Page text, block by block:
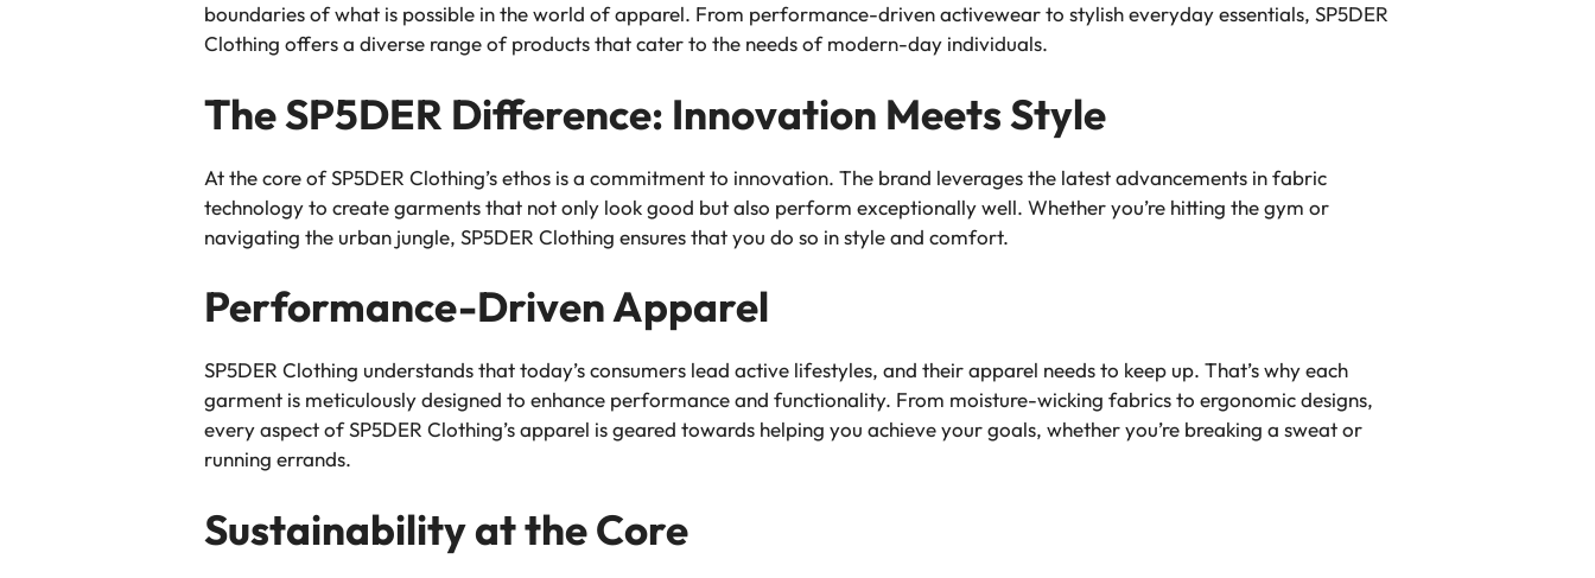
boundaries of what is possible in the world of apparel. From performance-driven activewear to stylish everyday essentials, SP5DER
Clothing offers a diverse range of products that cater to the needs of modern-day individuals.
The SP5DER Difference: Innovation Meets Style
At the core of SP5DER Clothing’s ethos is a commitment to innovation. The brand leverages the latest advancements in fabric
technology to create garments that not only look good but also perform exceptionally well. Whether you’re hitting the gym or
navigating the urban jungle, SP5DER Clothing ensures that you do so in style and comfort.
Performance-Driven Apparel
SP5DER Clothing understands that today’s consumers lead active lifestyles, and their apparel needs to keep up. That’s why each
garment is meticulously designed to enhance performance and functionality. From moisture-wicking fabrics to ergonomic designs,
every aspect of SP5DER Clothing’s apparel is geared towards helping you achieve your goals, whether you’re breaking a sweat or
running errands.
Sustainability at the Core